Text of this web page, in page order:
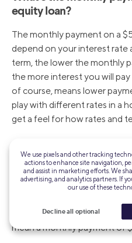
equity loan?
The monthly payment on a
depend on your interest rate
term, the lower the monthly
the more interest you will
of course, means lower
play with different rates in a
get a feel for how rates and
home equity loan?
Your monthly payment
loan with a 6.00% interest
mean a monthly payment of
We use pixels and other tracking
actions to enhance site navigation,
and assist in marketing efforts. We
advertising, and analytics partners. If
our use of these
Decline all optional